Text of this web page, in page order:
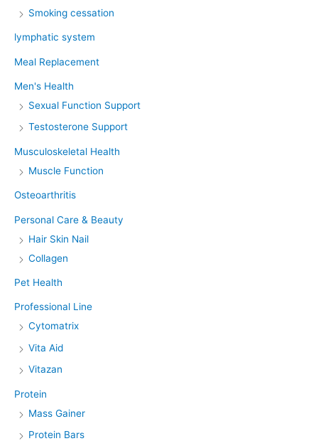
Smoking cessation
lymphatic system
Meal Replacement
Men's Health
Sexual Function Support
Testosterone Support
Musculoskeletal Health
Muscle Function
Osteoarthritis
Personal Care & Beauty
Hair Skin Nail
Collagen
Pet Health
Professional Line
Cytomatrix
Vita Aid
Vitazan
Protein
Mass Gainer
Protein Bars